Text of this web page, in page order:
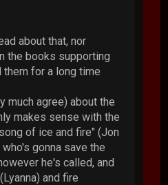
about that, nor
the books supporting
them for a long time
much agree) about the
makes sense with the
of ice and fire" (Jon
gonna save the
he's called, and
and fire